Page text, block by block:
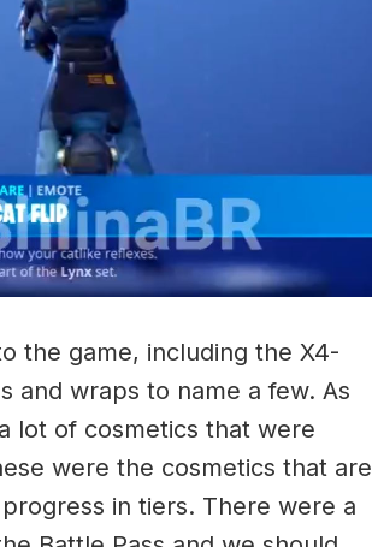
the game, including the X4-
and wraps to name a few. As
lot of cosmetics that were
were the cosmetics that are
in tiers. There were a